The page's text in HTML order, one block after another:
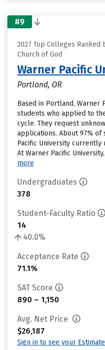
#9
2027 Top Colleges Ranked
Church of God
Warner Pacific
Portland, OR
Based in Portland, Warner
students who applied to
cycle. They request
applications. About 97%
Pacific University currently
At Warner Pacific
more
Undergraduates
378
Student-Faculty Ratio
14
40.0%
Acceptance Rate
71.1%
SAT Score
890 – 1,150
Avg. Net Price
$26,187
Sign in to see your